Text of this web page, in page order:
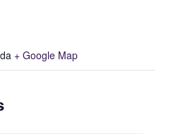
+ Google Map